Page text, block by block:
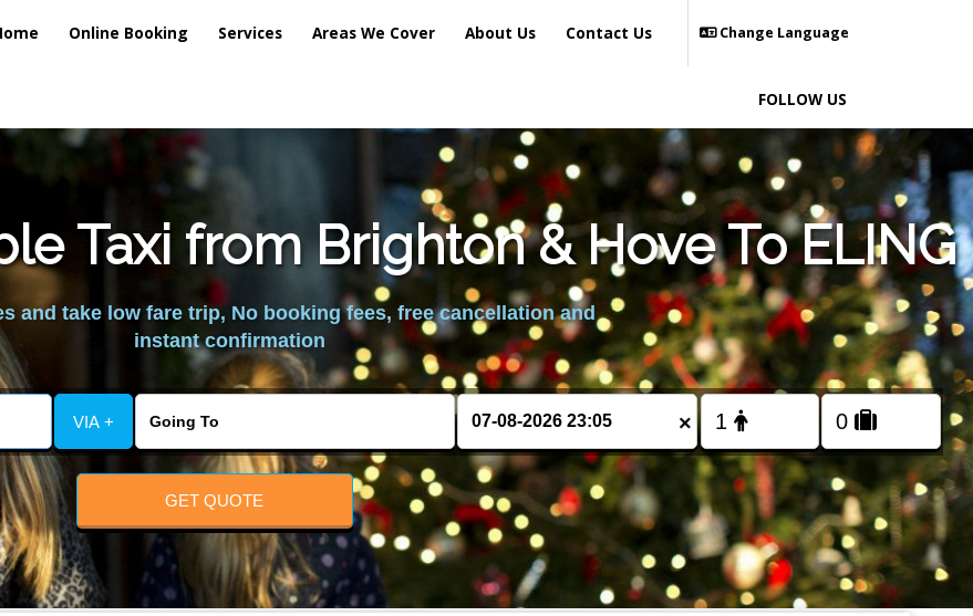
Online Booking Services Areas We Cover About Us Contact Us Change Language
FOLLOW US
Taxi from Brighton & Hove To ELING
and take low fare trip, No booking fees, free cancellation and
instant confirmation
VIA + ×
GET QUOTE